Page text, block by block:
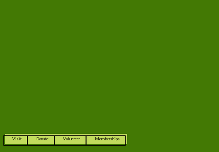
Visit Donate Volunteer Memberships